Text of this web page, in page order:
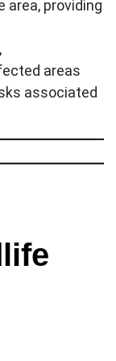
area, providing
areas
associated